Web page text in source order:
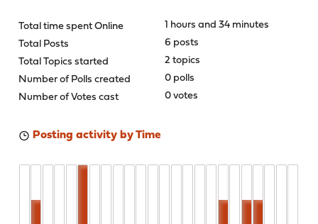
Total time spent Online
1 hours and 34 minutes
Total Posts
6 posts
Total Topics started
2 topics
Number of Polls created
0 polls
Number of Votes cast
0 votes
Posting activity by Time